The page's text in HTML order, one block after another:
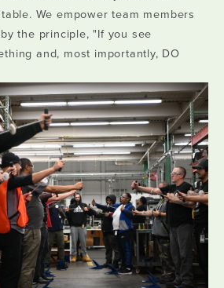
We empower team members
the principle, "If you see
and, most importantly, DO